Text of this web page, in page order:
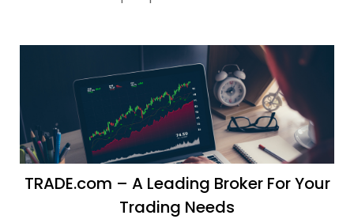
TRADE.com – A Leading Broker For Your
Trading Needs